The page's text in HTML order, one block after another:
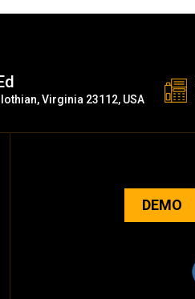
Virginia 23112, USA
DEMO